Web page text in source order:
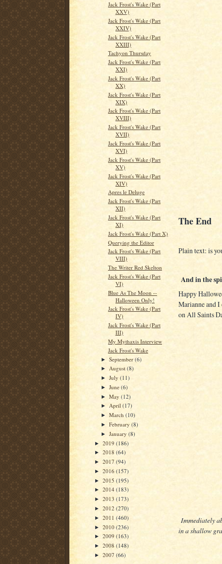
Jack Frost's Wake (Part
XXV)
Jack Frost's Wake (Part
XXIV)
Jack Frost's Wake (Part
XXIII)
Tachyon Thursday
Jack Frost's Wake (Part
XXI)
Jack Frost's Wake (Part
XX)
Jack Frost's Wake (Part
XIX)
Jack Frost's Wake (Part
XVIII)
Jack Frost's Wake (Part
XVII)
Jack Frost's Wake (Part
XVI)
Jack Frost's Wake (Part
XV)
Jack Frost's Wake (Part
XIV)
Apres le Deluge
Jack Frost's Wake (Part
XII)
Jack Frost's Wake (Part
XI)
Jack Frost's Wake (Part X)
Querying the Editor
Jack Frost's Wake (Part
VIII)
The Writer Red Skelton
Jack Frost's Wake (Part
VI)
Blue As The Moon --
Halloween Only!
Jack Frost's Wake (Part
IV)
Jack Frost's Wake (Part
III)
My Mythaxis Interview
Jack Frost's Wake
►September(6)
► August(8)
►July(11)
►June(6)
►May(12)
►April(17)
►March(10)
►February(8)
►January(8)
► 2019 (186)
► 2018 (64)
► 2017 (94)
► 2016 (157)
► 2015 (195)
► 2014 (183)
► 2013 (173)
► 2012 (270)
► 2011 (460)
► 2010 (236)
► 2009 (163)
► 2008 (148)
► 2007 (66)
The End
Plain text: is
And in the
Happy
Marianne and
on All Saints
Immediately
in a shallow